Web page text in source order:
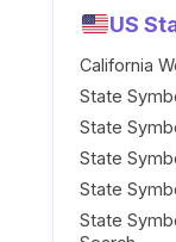
US
California
State
State
State
State
State